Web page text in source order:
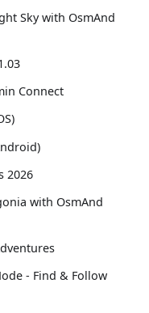
Sky with OsmAnd
Connect
2026
with OsmAnd
- Find & Follow